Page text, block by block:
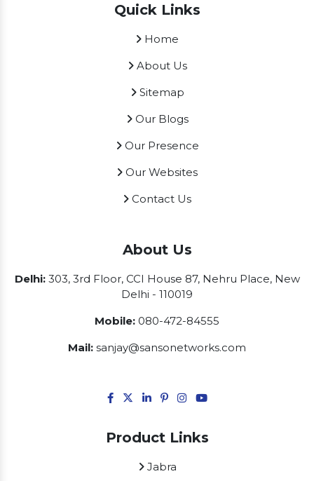
Quick Links
Home
About Us
Sitemap
Our Blogs
Our Presence
Our Websites
Contact Us
About Us
Delhi:303, 3rd Floor, CCI House 87, Nehru Place, New
Delhi - 110019
Mobile: 080-472-84555
Mail: sanjay@sansonetworks.com
Product Links
Jabra